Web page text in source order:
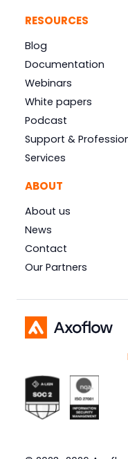
RESOURCES
Blog
Documentation
Webinars
White papers
Podcast
Support &
Services
ABOUT
About us
News
Contact
Our Partners